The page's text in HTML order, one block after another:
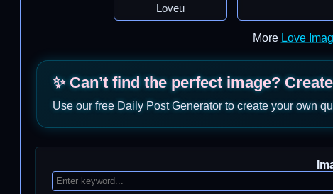
Loveu
More Love
✨ Can’t find the perfect image?
Use our free Daily Post Generator to create your own